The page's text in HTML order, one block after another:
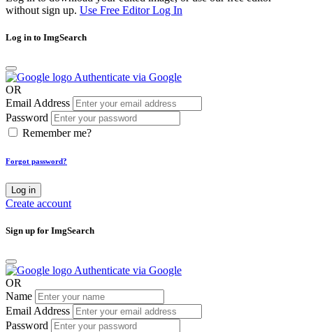
without sign up. Use Free EditorLog In
Log in to ImgSearch
Authenticate via Google
OR
Email Address
Password
Remember me?
Forgot password?
Log in
Create account
Sign up for ImgSearch
Authenticate via Google
OR
Name
Email Address
Password